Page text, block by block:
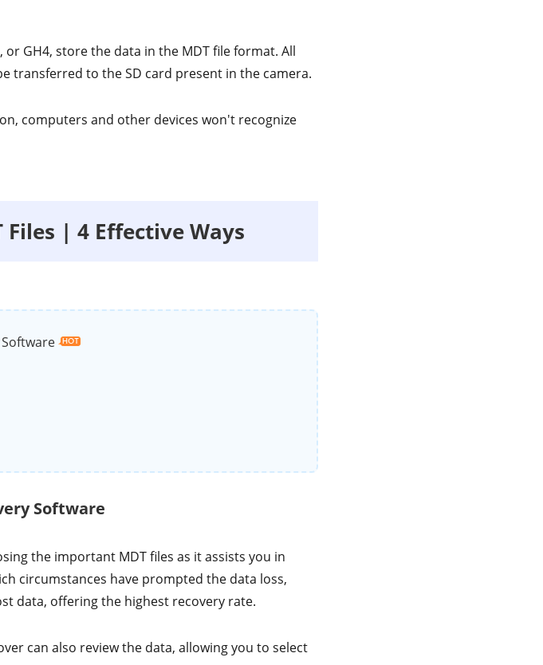
GH4, store the data in the MDT file format. All
transferred to the SD card present in the camera.
computers and other devices won't recognize
Files | 4 Effective Ways
Software
the important MDT files as it assists you in
circumstances have prompted the data loss,
data, offering the highest recovery rate.
can also review the data, allowing you to select